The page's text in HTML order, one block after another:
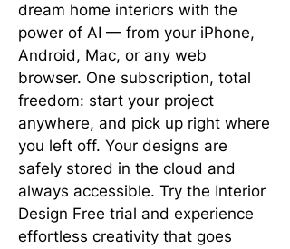
dream home interiors with the
power of AI — from your iPhone,
Android, Mac, or any web
browser. One subscription, total
freedom: start your project
anywhere, and pick up right where
you left off. Your designs are
safely stored in the cloud and
always accessible. Try the Interior
Design Free trial and experience
effortless creativity that goes